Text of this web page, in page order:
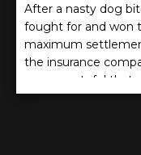
After a nasty dog
fought for and won
maximum
the insurance
am so grateful that
referred him. If you